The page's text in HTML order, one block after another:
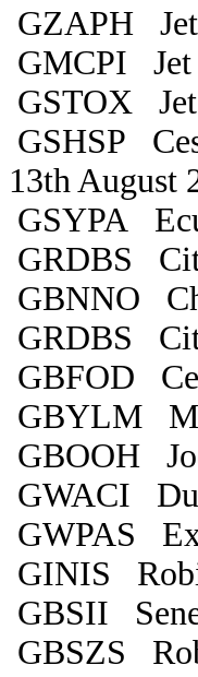
GZAPH Jet
GMCPI Jet
GSTOX
GSHSP
13th August
GSYPA
GRDBS
GBNNO
GRDBS
GBFOD
GBYLM
GBOOH
GWACI
GWPAS
GINIS
GBSII
GBSZS